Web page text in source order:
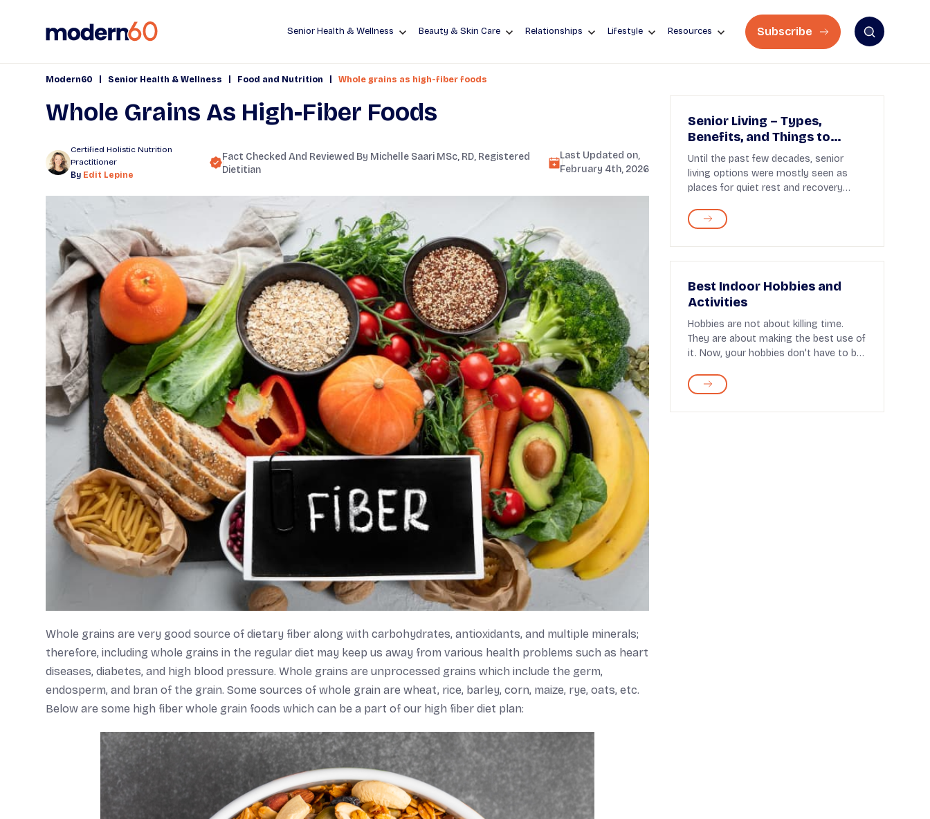
Senior Health & Wellness Beauty & Skin Care Relationships Lifestyle Resources Subscribe
Modern60 Senior Health & Wellness Food and Nutrition Whole grains as high-fiber foods
Whole Grains As High-Fiber Foods
Certified Holistic Nutrition
Practitioner
By Edit Lepine
Fact Checked And Reviewed By Michelle Saari MSc, RD, Registered
Dietitian
Last Updated on,
February 4th, 2026
Whole grains are very good source of dietary fiber along with carbohydrates, antioxidants, and multiple minerals;
therefore, including whole grains in the regular diet may keep us away from various health problems such as heart
diseases, diabetes, and high blood pressure. Whole grains are unprocessed grains which include the germ,
endosperm, and bran of the grain. Some sources of whole grain are wheat, rice, barley, corn, maize, rye, oats, etc.
Below are some high fiber whole grain foods which can be a part of our high fiber diet plan:
Senior Living – Types,
Benefits, and Things to
Know
Until the past few decades, senior
living options were mostly seen as
places for quiet rest and recovery
Best Indoor Hobbies and
Activities
Hobbies are not about killing time.
They are about making the best use of
it. Now, your hobbies don't have to be